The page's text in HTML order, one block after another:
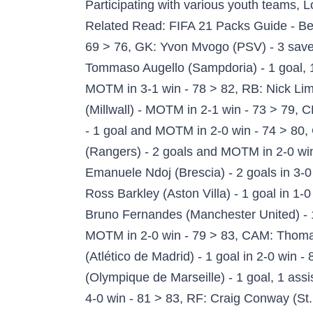
Participating with various youth teams, Lozano won the 2015 CONCACAF U-20 Championship and played at the 2016 Summer Olympics. Related Read: FIFA 21 Packs Guide - Best FUT 21 Packs To Buy, GK: Konstantinos Lamprou (RKC Waalwijk) - clean sheet in 1-0 win - 69 > 76, GK: Yvon Mvogo (PSV) - 3 saves in 3-0 win - 76 > 81, GK: Jan Oblak (Atlético de Madrid) - 5 saves in 2-0 win - 91 > 92, LB: Tommaso Augello (Sampdoria) - 1 goal, 1 assist and MOTM in 3-0 win - 70 > 78, LB: Jordan Amavi (Olympique de Marseille) - 1 goal and MOTM in 3-1 win - 78 > 82, RB: Nick Lima (San Jose Earthquakes) - 2 goals and MOTM in 4-0 win - 69 > 76, CB: Shaun Hutchinson (Millwall) - MOTM in 2-1 win - 73 > 79, CB: Michael Keane (Everton) - 1 goal in 2-2 draw - 78 > 82, CB: Marc-Oliver Kempf (VfB Stuttgart) - 1 goal and MOTM in 2-0 win - 74 > 80, CB: Dakonam Djené (Getafe CF) - Clean Sheet in 1-0 win - 82 > 84, CB: Connor Goldson (Rangers) - 2 goals and MOTM in 2-0 win - 72 > 79, LWB: José Ángel Esmoris Tasende (RB Leipzig) - 1 goal in 2-0 win - 80 > 83, CM: Emanuele Ndoj (Brescia) - 2 goals in 3-0 win - 68 > 76, CM: Yangel Herrera (Granada CF) - 1 goal and MOTM in 1-0 win - 75 > 81, CM: Ross Barkley (Aston Villa) - 1 goal in 1-0 win - 78 > 82, CDM: Marcos Antonio (Shakhtar Donetsk) - 1 goal in 5-1 win - 72 > 79, CAM: Bruno Fernandes (Manchester United) - 1 goal, 1 assist in 4-1 win - 87 > 88 > 89, CAM: Daniel Olmo Carvajal (RB Leipzig) - 2 assists and MOTM in 2-0 win - 79 > 83, CAM: Thomas Müller (Bayern München) - 2 goals, 1 assist in 4-1 win - 86 > 87, LM: Yannick Carrasco (Atlético de Madrid) - 1 goal in 2-0 win - 82 > 84, RM: Hirving Lozano (Napoli) - 2 goals in 4-1 win - 80 > 83 > 85, RW: Florian Thauvin (Olympique de Marseille) - 1 goal, 1 assist in 3-1 win - 82 > 84, RW: Pablo Sarabia (Paris Saint-Germain) - 2 goals, 1 assist and MOTM in 4-0 win - 81 > 83, RF: Craig Conway (St. Johnstone) - 2 goals, 1 assist and MOTM in 5-3 win - 64 > 74, CF: Hiroaki Okuno (Cerezo Osaka) - 2 goals in 4-1 win - 69 > 77, CF: Memphis Depay (Olympique Lyonnais) - 3 assists and MOTM in 3-2 win - 85 > 86, ST: Joe Ironside (Cambridge United) - 2 goals and MOTM in 5-0 win - 60 > 70, ST: Danilo (FC Twente) - 2 goals, 1 assist in 3-0 win - 65 > 75, ST: Anthony Lozano (Cádiz CF) - 1 goal in 1-0 win - 70 > 78, ST: Stevie May (St. Johnstone) - 2 goals, 1 assist in 5-3 win - 65 > 75, ST: Loïc Rémy (Çaykur Rizespor) - 3 goals and MOTM in 5-3 win - 76 > 81, ST: Youssef El Arabi (Olympiacos) - 3 goals in 4-0 win - 78 > 82, ST: Victor Osimhen (Napoli) - 1 goal and MOTM in 4-1 win - 79 > 83, ST: Marcus Rashford (Manchester United) - 1 goal, 2 assists and MOTM in 4-1 win - 85 > 86, ST: Timo Werner (Chelsea) - 2 goals, 1 assist and MOTM in 3-3 draw - 85 > 86, ST: Zlatan Ibrahimović (AC Milan) - 2 goals and MOTM in 2-1 win - 83 > 85, ST: Kylian Mbappé (Paris Saint-Germain) -